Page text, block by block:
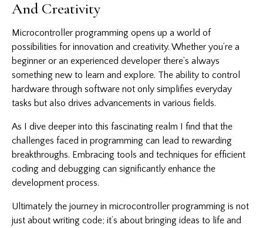
And Creativity
Microcontroller programming opens up a world of
possibilities for innovation and creativity. Whether you’re a
beginner or an experienced developer there’s always
something new to learn and explore. The ability to control
hardware through software not only simplifies everyday
tasks but also drives advancements in various fields.
As I dive deeper into this fascinating realm I find that the
challenges faced in programming can lead to rewarding
breakthroughs. Embracing tools and techniques for efficient
coding and debugging can significantly enhance the
development process.
Ultimately the journey in microcontroller programming is not
just about writing code; it’s about bringing ideas to life and